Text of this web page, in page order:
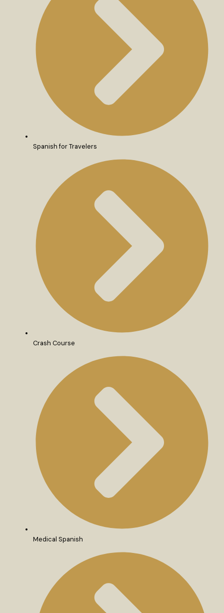
Spanish for Travelers
Crash Course
Medical Spanish